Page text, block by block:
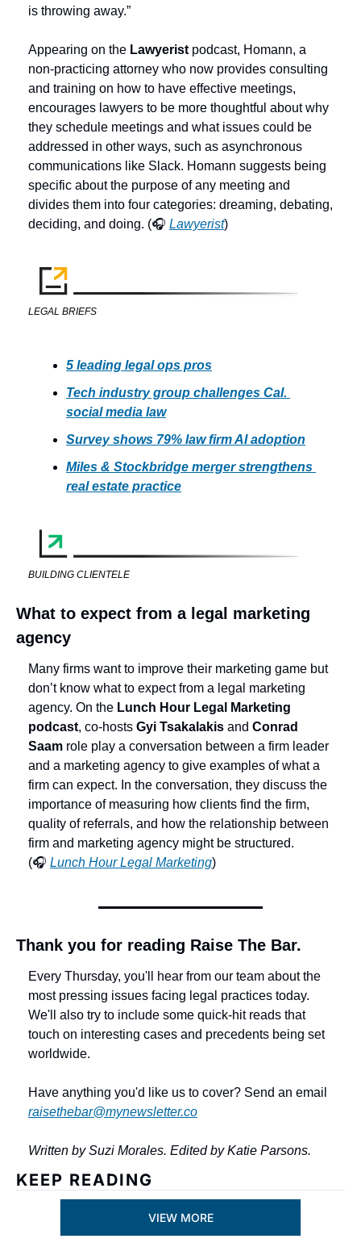
is throwing away.”
Appearing on the Lawyerist podcast, Homann, a
non-practicing attorney who now provides consulting
and training on how to have effective meetings,
encourages lawyers to be more thoughtful about why
they schedule meetings and what issues could be
addressed in other ways, such as asynchronous
communications like Slack. Homann suggests being
specific about the purpose of any meeting and
divides them into four categories: dreaming, debating,
deciding, and doing. (🎧 Lawyerist)
LEGAL BRIEFS
5 leading legal ops pros
Tech industry group challenges Cal.
social media law
Survey shows 79% law firm AI adoption
Miles & Stockbridge merger strengthens
real estate practice
BUILDING CLIENTELE
What to expect from a legal marketing
agency
Many firms want to improve their marketing game but
don’t know what to expect from a legal marketing
agency. On the Lunch Hour Legal Marketing
podcast, co-hosts Gyi Tsakalakis and Conrad
Saam role play a conversation between a firm leader
and a marketing agency to give examples of what a
firm can expect. In the conversation, they discuss the
importance of measuring how clients find the firm,
quality of referrals, and how the relationship between
firm and marketing agency might be structured.
(🎧 Lunch Hour Legal Marketing)
Thank you for reading Raise The Bar.
Every Thursday, you'll hear from our team about the
most pressing issues facing legal practices today.
We'll also try to include some quick-hit reads that
touch on interesting cases and precedents being set
worldwide.
raisethebar@mynewsletter.co
Written by Suzi Morales. Edited by Katie Parsons.
KEEP READING
VIEW MORE